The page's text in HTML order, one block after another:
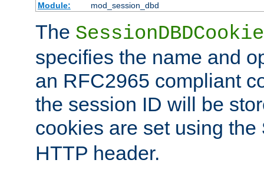
Module:
mod_session_dbd
The
specifies the name and
an RFC2965 compliant
the session ID will be
cookies are set using the
HTTP header.